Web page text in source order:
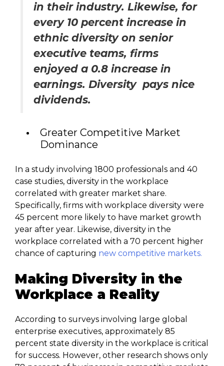
in their industry. Likewise, for
every 10 percent increase in
ethnic diversity on senior
executive teams, firms
enjoyed a 0.8 increase in
earnings. Diversity pays nice
dividends.
Greater Competitive Market
Dominance
In a study involving 1800 professionals and 40
case studies, diversity in the workplace
correlated with greater market share.
Specifically, firms with workplace diversity were
45 percent more likely to have market growth
year after year. Likewise, diversity in the
workplace correlated with a 70 percent higher
chance of capturing new competitive markets.
Making Diversity in the
Workplace a Reality
According to surveys involving large global
enterprise executives, approximately 85
percent state diversity in the workplace is critical
for success. However, other research shows only